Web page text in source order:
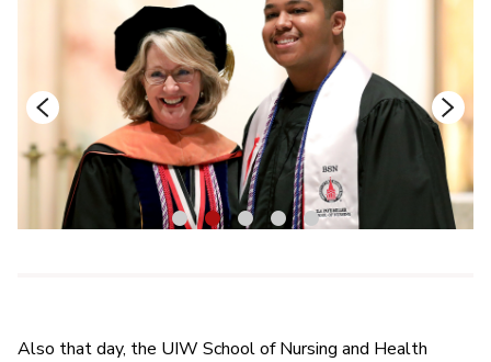
1 2 3 4 5
Also that day, the UIW School of Nursing and Health